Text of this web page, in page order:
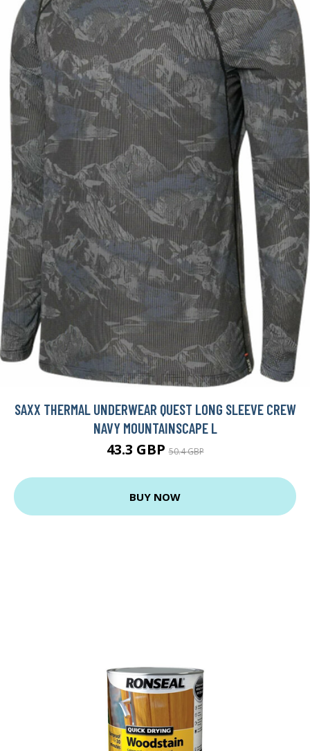
SAXX THERMAL UNDERWEAR QUEST LONG SLEEVE CREW
NAVY MOUNTAINSCAPE L
43.3 GBP50.4 GBP
BUY NOW